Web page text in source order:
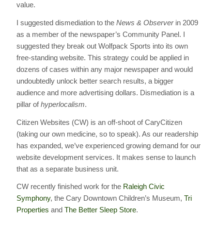
value.
I suggested dismediation to the News & Observerin 2009
as a member of the newspaper’s Community Panel. I
suggested they break out Wolfpack Sports into its own
free-standing website. This strategy could be applied in
dozens of cases within any major newspaper and would
undoubtedly unlock better search results, a bigger
audience and more advertising dollars. Dismediation is a
pillar ofhyperlocalism.
Citizen Websites (CW) is an off-shoot of CaryCitizen
(taking our own medicine, so to speak). As our readership
has expanded, we’ve experienced growing demand for our
website development services. It makes sense to launch
that as a separate business unit.
CW recently finished work for the Raleigh Civic
Symphony, the Cary Downtown Children’s Museum, Tri
Properties and The Better Sleep Store.